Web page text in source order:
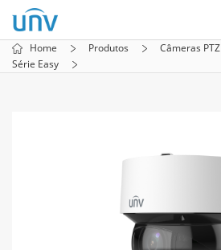
Home Produtos Câmeras PTZ
Série Easy